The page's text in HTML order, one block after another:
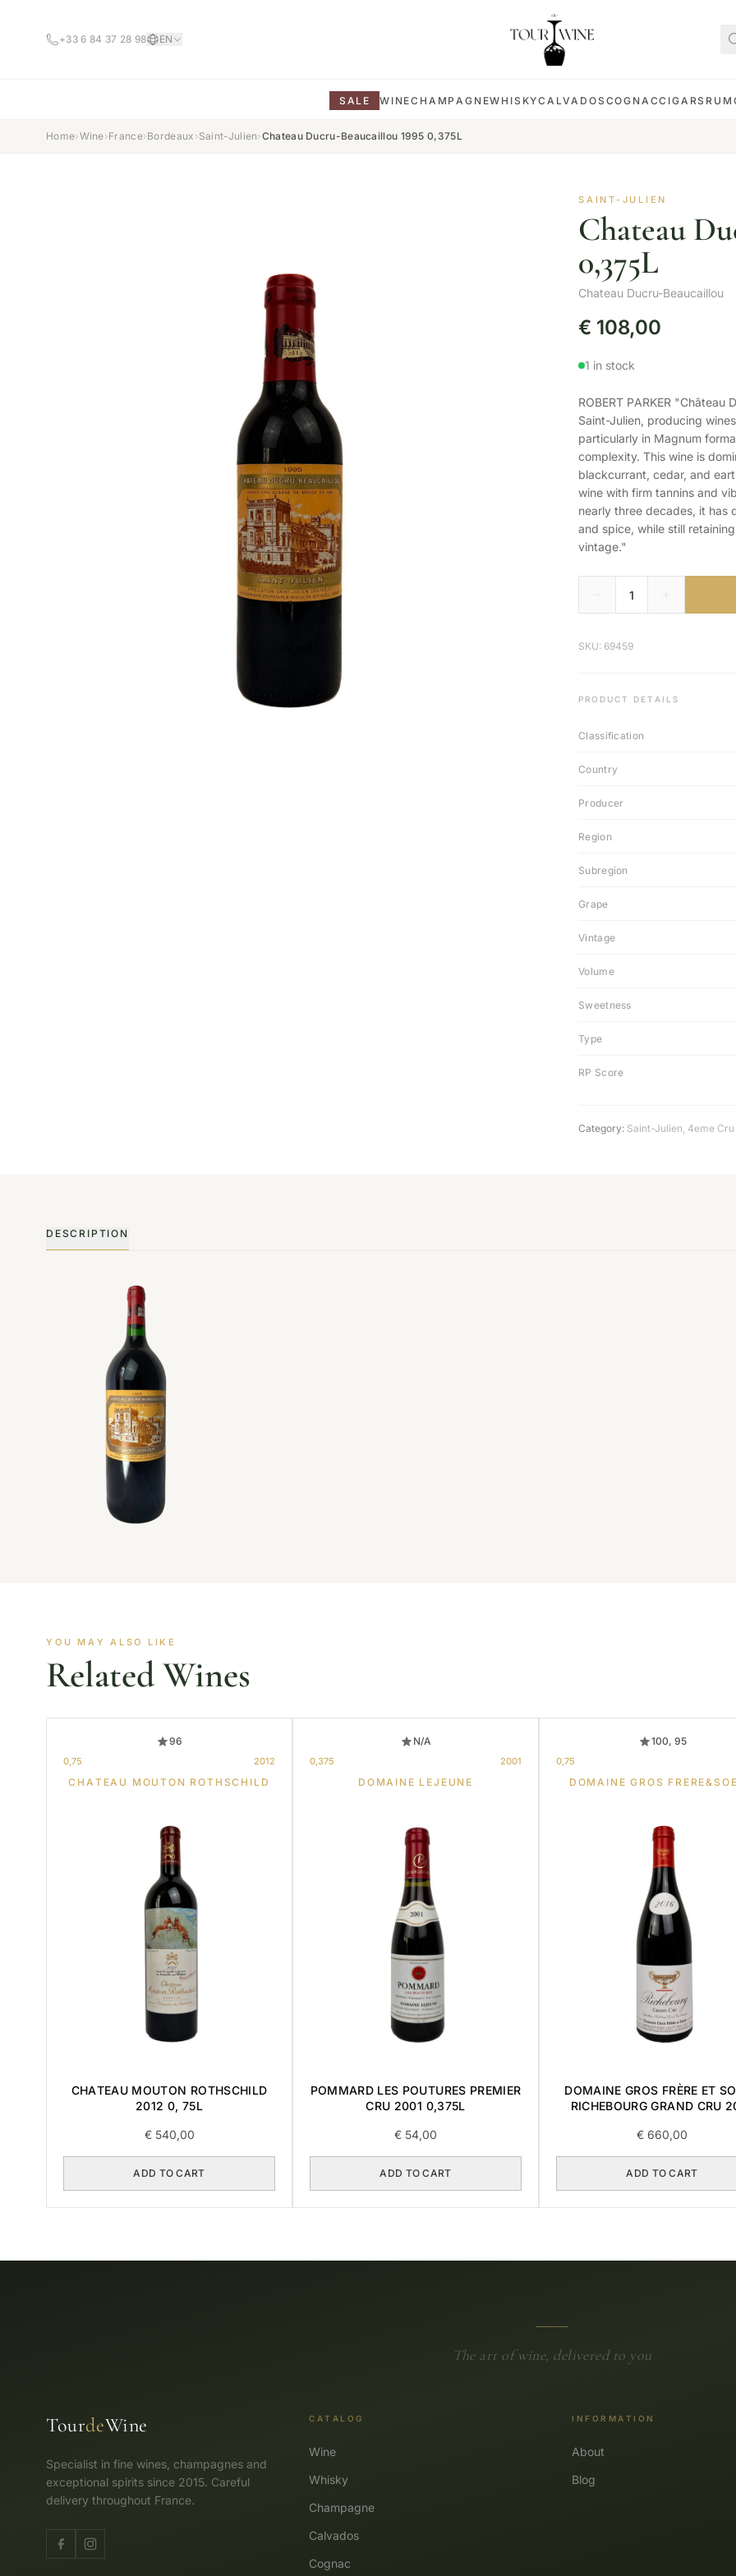
+33 6 84 37 28 98 EN
SALE WINECHAMPAGNEWHISKYCALVADOS COGNACCIGARS RUM
Home›Wine›France›Bordeaux ›Saint-Julien›Chateau Ducru-Beaucaillou 1995 0,375L
SAINT-JULIEN
Chateau
0,375L
Chateau Ducru-Beaucaillou
€ 108,00
1 in stock
ROBERT PARKER
Saint-Julien, producing
particularly in Magnum
complexity. This wine is
blackcurrant, cedar, and
wine with firm tannins and
nearly three decades, it has
and spice, while still
vintage."
SKU: 69459
PRODUCT DETAILS
Classification
Country
Producer
Region
Subregion
Grape
Vintage
Volume
Sweetness
Type
RP Score
Category: Saint-Julien, 4eme
DESCRIPTION
YOU MAY ALSO LIKE
Related Wines
96
0,75 2012
CHATEAU MOUTON ROTHSCHILD
CHATEAU MOUTON ROTHSCHILD
2012 0, 75L
€540,00
ADD TO CART
N/A
0,375 2001
DOMAINE LEJEUNE
POMMARD LES POUTURES PREMIER
CRU 2001 0,375L
€ 54,00
ADD TO CART
100, 95
0,75
DOMAINE GROS
DOMAINE GROS FRÈRE ET
RICHEBOURG GRAND CRU
€ 660,00
ADD TO CART
The art of wine, delivered to you
TourdeWine
Specialist in fine wines, champagnes and
exceptional spirits since 2015. Careful
delivery throughout France.
CATALOG
Wine
Whisky
Champagne
Calvados
Cognac
INFORMATION
About
Blog